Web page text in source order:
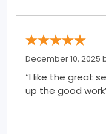
December 10, 2025
“I like the great
up the good